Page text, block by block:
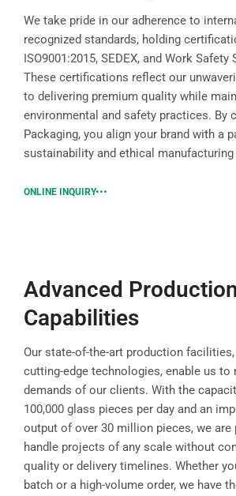
We take pride in our adherence to
recognized standards, holding
ISO9001:2015, SEDEX, and Work Safety
These certifications reflect our
to delivering premium quality while
environmental and safety practices. By
Packaging, you align your brand with a
sustainability and ethical manufacturing
ONLINE INQUIRY
Advanced Production
Capabilities
Our state-of-the-art production
cutting-edge technologies, enable us to
demands of our clients. With the
100,000 glass pieces per day and an
output of over 30 million pieces, we are
handle projects of any scale without
quality or delivery timelines. Whether
batch or a high-volume order, we have